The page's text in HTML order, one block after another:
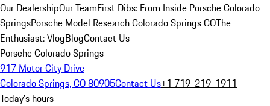
Our DealershipOur TeamFirst Dibs: From Inside Porsche Colorado
SpringsPorsche Model Research Colorado Springs COThe
Enthusiast: VlogBlogContact Us
Porsche Colorado Springs
917 Motor City Drive
Colorado Springs, CO 80905Contact Us+1 719-219-1911
Today's hours